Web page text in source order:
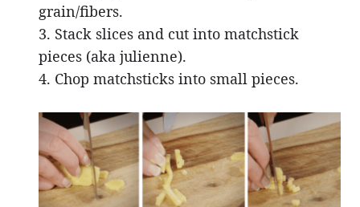
grain/fibers.
3. Stack slices and cut into matchstick
pieces (aka julienne).
4. Chop matchsticks into small pieces.